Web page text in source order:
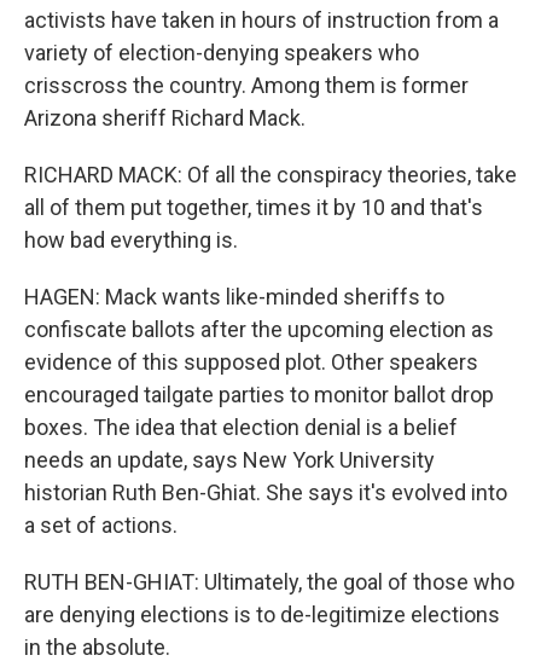
activists have taken in hours of instruction from a
variety of election-denying speakers who
crisscross the country. Among them is former
Arizona sheriff Richard Mack.
RICHARD MACK: Of all the conspiracy theories, take
all of them put together, times it by 10 and that's
how bad everything is.
HAGEN: Mack wants like-minded sheriffs to
confiscate ballots after the upcoming election as
evidence of this supposed plot. Other speakers
encouraged tailgate parties to monitor ballot drop
boxes. The idea that election denial is a belief
needs an update, says New York University
historian Ruth Ben-Ghiat. She says it's evolved into
a set of actions.
RUTH BEN-GHIAT: Ultimately, the goal of those who
are denying elections is to de-legitimize elections
in the absolute.